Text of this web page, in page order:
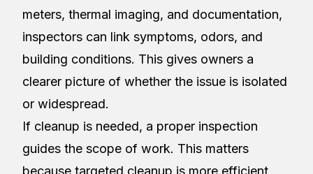
meters, thermal imaging, and documentation,
inspectors can link symptoms, odors, and
building conditions. This gives owners a
clearer picture of whether the issue is isolated
or widespread.
If cleanup is needed, a proper inspection
guides the scope of work. This matters
because targeted cleanup is more efficient